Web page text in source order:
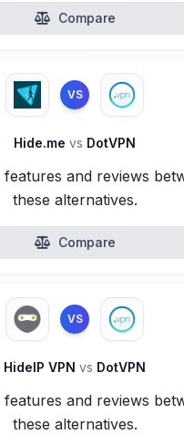
Compare
VS
Hide.me vs DotVPN
features and reviews
these alternatives.
Compare
VS
HideIP VPN vs DotVPN
features and reviews
these alternatives.